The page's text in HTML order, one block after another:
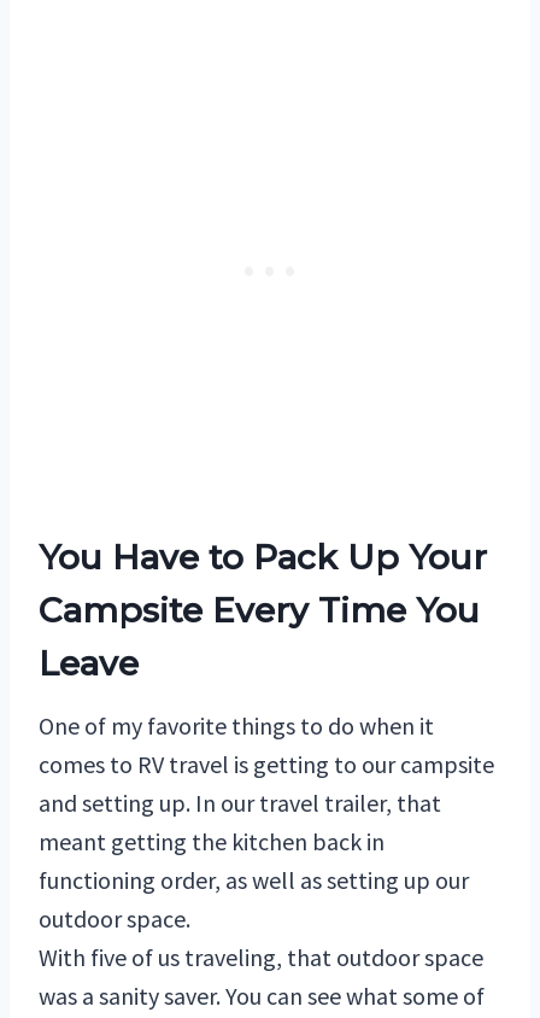
You Have to Pack Up Your
Campsite Every Time You
Leave
One of my favorite things to do when it
comes to RV travel is getting to our campsite
and setting up. In our travel trailer, that
meant getting the kitchen back in
functioning order, as well as setting up our
outdoor space.
With five of us traveling, that outdoor space
was a sanity saver. You can see what some of